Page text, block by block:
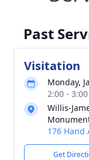
Past
Visitation
Monday,
2:00 -
Willis-
176 Hand
Get